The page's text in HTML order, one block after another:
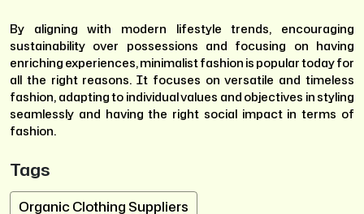
By aligning with modern lifestyle trends, encouraging
sustainability over possessions and focusing on having
enriching experiences, minimalist fashion is popular today for
all the right reasons. It focuses on versatile and timeless
fashion, adapting to individual values and objectives in styling
seamlessly and having the right social impact in terms of
fashion.
Tags
Organic Clothing Suppliers